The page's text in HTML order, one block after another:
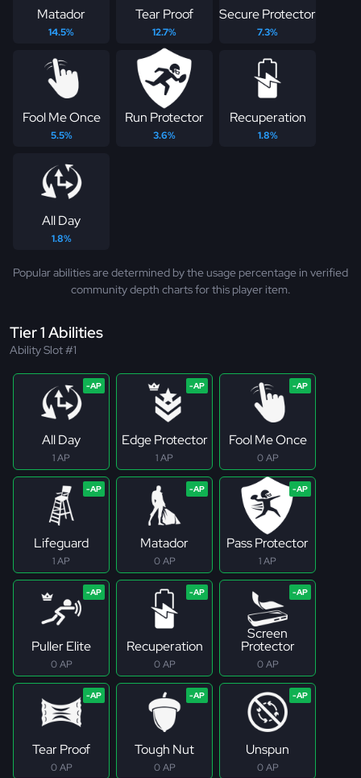
Matador
14.5%
Tear Proof
12.7%
Secure Protector
7.3%
Fool Me Once
5.5%
Run Protector
3.6%
Recuperation
1.8%
All Day
1.8%
Popular abilities are determined by the usage percentage in verified
community depth charts for this player item.
Tier 1 Abilities
Ability Slot #1
All Day
1 AP
Edge Protector
1 AP
Fool Me Once
0 AP
Lifeguard
1 AP
Matador
0 AP
Pass Protector
1 AP
Puller Elite
0 AP
Recuperation
0 AP
Screen
Protector
0 AP
Tear Proof
0 AP
Tough Nut
0 AP
Unspun
0 AP